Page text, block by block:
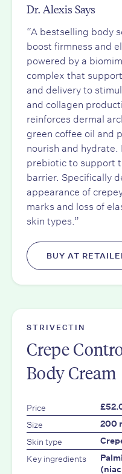
Dr. Alexis Says
“A bestselling body
boost firmness and
powered by a
complex that
and delivery to
and collagen
reinforces dermal
green coffee oil and
nourish and hydrate.
prebiotic to support
barrier. Specifically
appearance of
marks and loss of
skin types.”
BUY AT
STRIVECTIN
Crepe
Body Cream
Price
Size 200
Skin type
Key ingredients